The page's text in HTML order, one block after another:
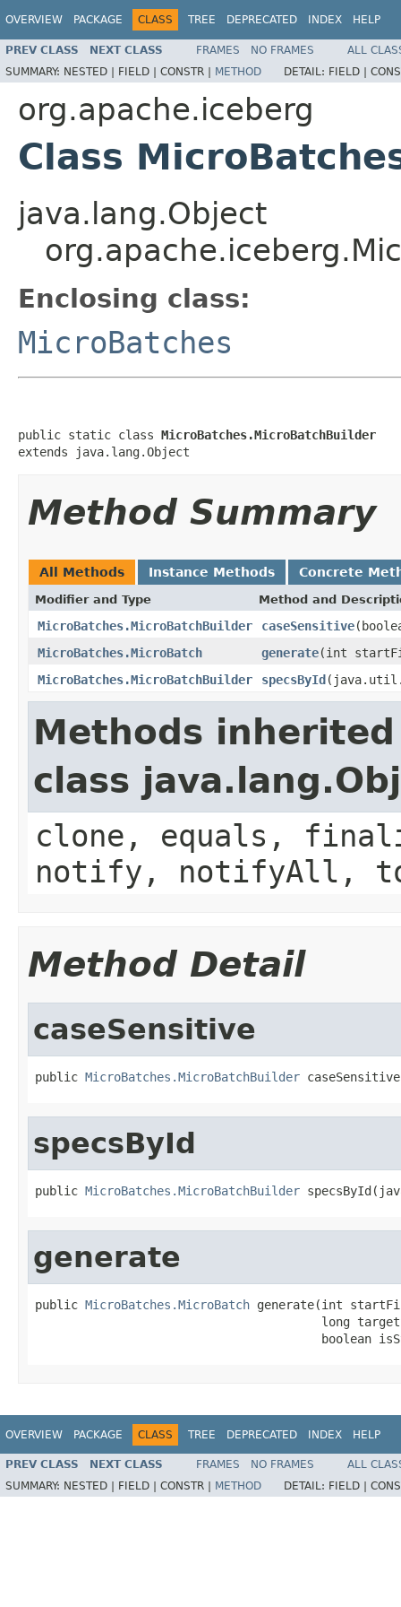
OVERVIEW PACKAGE CLASS TREE DEPRECATED INDEX HELP
PREV CLASS NEXT CLASS FRAMES NO FRAMES
ALL
SUMMARY: NESTED | FIELD | CONSTR | METHOD DETAIL: FIELD |
org.apache.iceberg
Class
java.lang.Object
Enclosing class:
MicroBatches
public static class MicroBatches.MicroBatchBuilder
extends java.lang.Object
Method Summary
All Methods Instance Methods Concrete
Modifier and Type Method and
MicroBatches.MicroBatchBuilder caseSensitive
MicroBatches.MicroBatch
generate(int
MicroBatches.MicroBatchBuilder
specsById
Methods
class
clone, equals,
notify, notifyAll,
Method Detail
caseSensitive
public MicroBatches.MicroBatchBuilder
specsById
public MicroBatches.MicroBatchBuilder
generate
public MicroBatches.MicroBatch generate(int
long
boolean
OVERVIEW PACKAGE CLASS TREE DEPRECATED INDEX HELP
PREV CLASS NEXT CLASS FRAMES NO FRAMES
ALL
SUMMARY: NESTED | FIELD | CONSTR | METHOD DETAIL: FIELD |